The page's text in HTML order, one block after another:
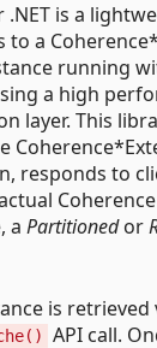
is a
a
running
a high
layer. This
responds to
a Partitionedor
is retrieved
API call.